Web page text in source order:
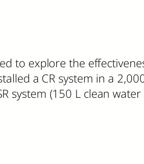
to explore the
a CR system in a
system (150 L clean